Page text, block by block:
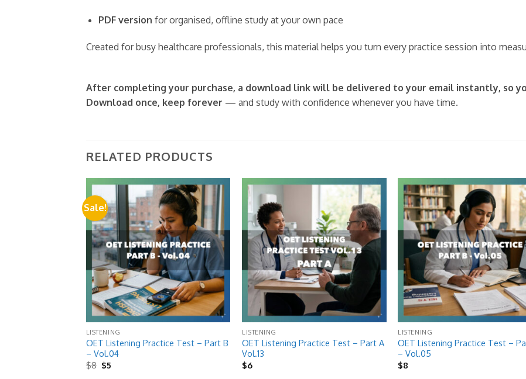
PDF version for organised, offline study at your own pace
Created for busy healthcare professionals, this material helps you turn every practice session into
After completing your purchase, a download link will be delivered to your email instantly, so
Download once, keep forever — and study with confidence whenever you have time.
RELATED PRODUCTS
Sale!
Add to
wishlist
LISTENING
OET Listening Practice Test – Part B
– Vol.04
$8 Original
$5
Add to
wishlist
LISTENING
OET Listening Practice Test – Part A
Vol.13
$6
Add
LISTENING
OET Listening Practice Test –
– Vol.05
$8